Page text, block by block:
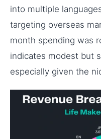
into multiple
targeting overseas
month spending was
indicates modest but
especially given the